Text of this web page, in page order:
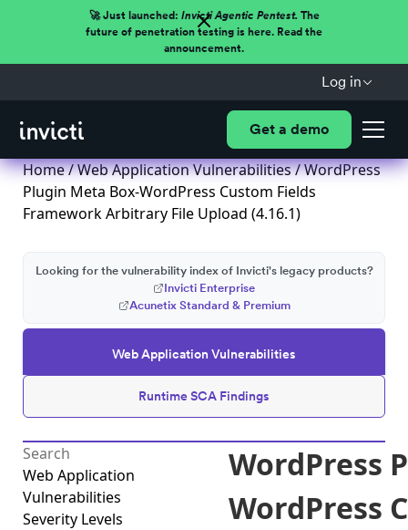
🚀 Just launched: Invicti Agentic Pentest.The
future of penetration testing is here. Read the
announcement.
Log in
Get a demo
Home/Web Application Vulnerabilities/ WordPress
Plugin Meta Box-WordPress Custom Fields
Framework Arbitrary File Upload (4.16.1)
Web Application Vulnerabilities
Runtime SCA Findings
Looking for the vulnerability index of Invicti's legacy products?
Invicti Enterprise
Acunetix Standard & Premium
Web Application
Vulnerabilities
Severity Levels
WordPress
WordPress